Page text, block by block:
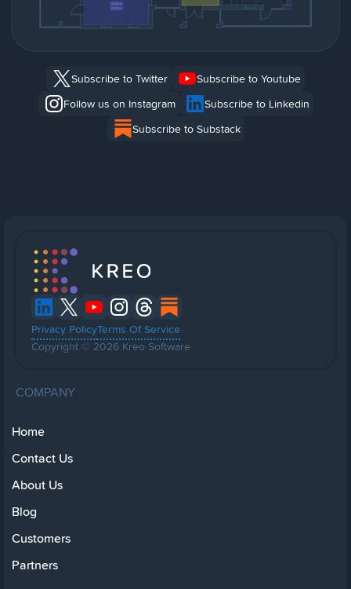
Subscribe to Twitter
Subscribe to Youtube
Follow us on Instagram
Subscribe to Linkedin
Subscribe to Substack
Privacy PolicyTerms Of Service
Copyright © 2026 Kreo Software
COMPANY
Home
Contact Us
About Us
Blog
Customers
Partners